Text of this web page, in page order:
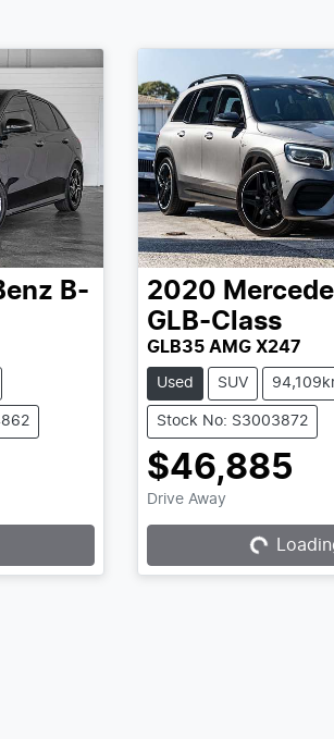
B-
2020
GLB-Class
GLB35 AMG X247
Used SUV
Stock No: S3003872
$46,885
Drive AwayLoading...